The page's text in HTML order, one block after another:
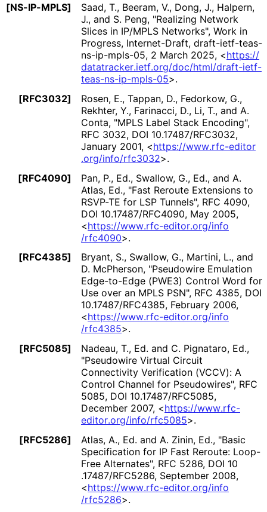
[NS-IP-MPLS]
Saad, T., Beeram, V., Dong, J., Halpern,
J., and S. Peng, "Realizing Network
Slices in IP/MPLS Networks", Work in
Progress, Internet-Draft, draft-ietf-teas-
ns-ip-mpls-05, 2 March 2025, <https://
datatracker.ietf.org/doc/html/draft-ietf-
teas-ns-ip-mpls-05>.
[RFC3032]
Rosen, E., Tappan, D., Fedorkow, G.,
Rekhter, Y., Farinacci, D., Li, T., and A.
Conta, "MPLS Label Stack Encoding",
RFC 3032, DOI 10.17487/RFC3032,
January 2001, <https://www.rfc-editor
.org/info/rfc3032>.
[RFC4090]
Pan, P., Ed., Swallow, G., Ed., and A.
Atlas, Ed., "Fast Reroute Extensions to
RSVP-TE for LSP Tunnels", RFC 4090,
DOI 10.17487/RFC4090, May 2005,
<https://www.rfc-editor.org/info
/rfc4090>.
[RFC4385]
Bryant, S., Swallow, G., Martini, L., and
D. McPherson, "Pseudowire Emulation
Edge-to-Edge (PWE3) Control Word for
Use over an MPLS PSN", RFC 4385, DOI
10.17487/RFC4385, February 2006,
<https://www.rfc-editor.org/info
/rfc4385>.
[RFC5085]
Nadeau, T., Ed. and C. Pignataro, Ed.,
"Pseudowire Virtual Circuit
Connectivity Verification (VCCV): A
Control Channel for Pseudowires", RFC
5085, DOI 10.17487/RFC5085,
December 2007, <https://www.rfc-
editor.org/info/rfc5085>.
[RFC5286]
Atlas, A., Ed. and A. Zinin, Ed., "Basic
Specification for IP Fast Reroute: Loop-
Free Alternates", RFC 5286, DOI 10
.17487/RFC5286, September 2008,
<https://www.rfc-editor.org/info
/rfc5286>.